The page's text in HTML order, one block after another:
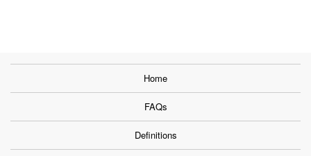
Home
FAQs
Definitions